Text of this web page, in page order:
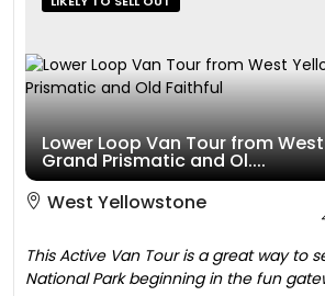
Lower Loop Van Tour from
Grand Prismatic and Ol....
West Yellowstone
This Active Van Tour is a great way to
National Park beginning in the fun